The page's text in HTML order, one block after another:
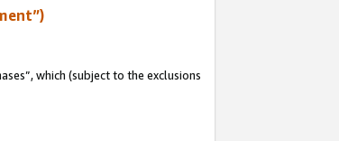
which (subject to the exclusions